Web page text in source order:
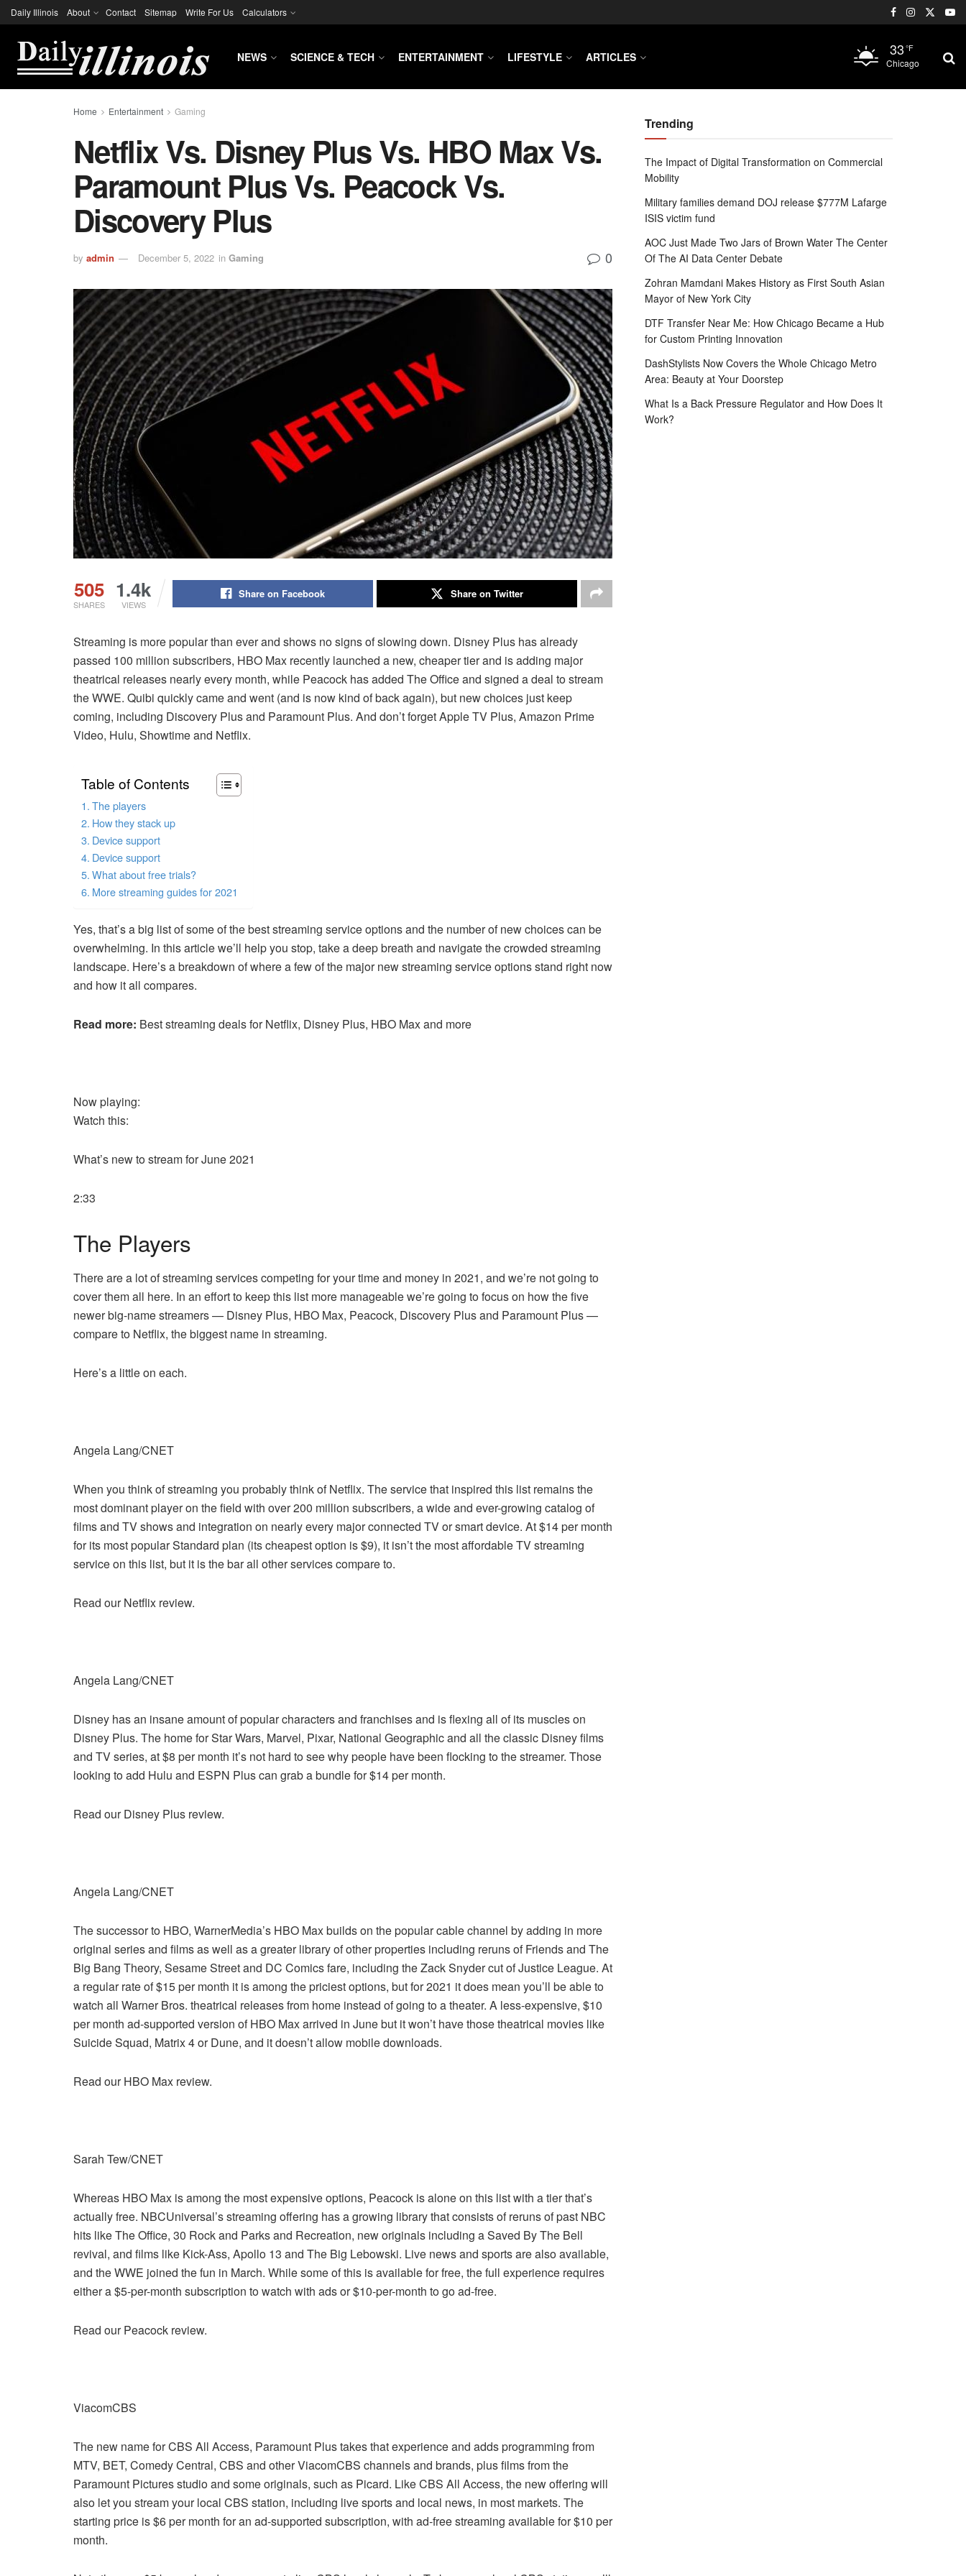
Daily Illinois About Contact Sitemap Write For Us Calculators
NEWS SCIENCE & TECH ENTERTAINMENT LIFESTYLE ARTICLES 33 °F
Chicago
Home Entertainment Gaming
Netflix Vs. Disney Plus Vs. HBO Max Vs.
Paramount Plus Vs. Peacock Vs.
Discovery Plus
by admin December 5, 2022 in Gaming 0
505
SHARES
1.4k
VIEWS
Share on Facebook Share on Twitter
Streaming is more popular than ever and shows no signs of slowing down. Disney Plus has already
passed 100 million subscribers, HBO Max recently launched a new, cheaper tier and is adding major
theatrical releases nearly every month, while Peacock has added The Office and signed a deal to stream
the WWE. Quibi quickly came and went (and is now kind of back again), but new choices just keep
coming, including Discovery Plus and Paramount Plus. And don’t forget Apple TV Plus, Amazon Prime
Video, Hulu, Showtime and Netflix.
Table of Contents
The players
How they stack up
Device support
Device support
What about free trials?
More streaming guides for 2021
Yes, that’s a big list of some of the best streaming service options and the number of new choices can be
overwhelming. In this article we’ll help you stop, take a deep breath and navigate the crowded streaming
landscape. Here’s a breakdown of where a few of the major new streaming service options stand right now
and how it all compares.
Read more: Best streaming deals for Netflix, Disney Plus, HBO Max and more
Now playing:
Watch this:
What’s new to stream for June 2021
2:33
The Players
There are a lot of streaming services competing for your time and money in 2021, and we’re not going to
cover them all here. In an effort to keep this list more manageable we’re going to focus on how the five
newer big-name streamers — Disney Plus, HBO Max, Peacock, Discovery Plus and Paramount Plus —
compare to Netflix, the biggest name in streaming.
Here’s a little on each.
Angela Lang/CNET
When you think of streaming you probably think of Netflix. The service that inspired this list remains the
most dominant player on the field with over 200 million subscribers, a wide and ever-growing catalog of
films and TV shows and integration on nearly every major connected TV or smart device. At $14 per month
for its most popular Standard plan (its cheapest option is $9), it isn’t the most affordable TV streaming
service on this list, but it is the bar all other services compare to.
Read our Netflix review.
Angela Lang/CNET
Disney has an insane amount of popular characters and franchises and is flexing all of its muscles on
Disney Plus. The home for Star Wars, Marvel, Pixar, National Geographic and all the classic Disney films
and TV series, at $8 per month it’s not hard to see why people have been flocking to the streamer. Those
looking to add Hulu and ESPN Plus can grab a bundle for $14 per month.
Read our Disney Plus review.
Angela Lang/CNET
The successor to HBO, WarnerMedia’s HBO Max builds on the popular cable channel by adding in more
original series and films as well as a greater library of other properties including reruns of Friends and The
Big Bang Theory, Sesame Street and DC Comics fare, including the Zack Snyder cut of Justice League. At
a regular rate of $15 per month it is among the priciest options, but for 2021 it does mean you’ll be able to
watch all Warner Bros. theatrical releases from home instead of going to a theater. A less-expensive, $10
per month ad-supported version of HBO Max arrived in June but it won’t have those theatrical movies like
Suicide Squad, Matrix 4 or Dune, and it doesn’t allow mobile downloads.
Read our HBO Max review.
Sarah Tew/CNET
Whereas HBO Max is among the most expensive options, Peacock is alone on this list with a tier that’s
actually free. NBCUniversal’s streaming offering has a growing library that consists of reruns of past NBC
hits like The Office, 30 Rock and Parks and Recreation, new originals including a Saved By The Bell
revival, and films like Kick-Ass, Apollo 13 and The Big Lebowski. Live news and sports are also available,
and the WWE joined the fun in March. While some of this is available for free, the full experience requires
either a $5-per-month subscription to watch with ads or $10-per-month to go ad-free.
Read our Peacock review.
ViacomCBS
The new name for CBS All Access, Paramount Plus takes that experience and adds programming from
MTV, BET, Comedy Central, CBS and other ViacomCBS channels and brands, plus films from the
Paramount Pictures studio and some originals, such as Picard. Like CBS All Access, the new offering will
also let you stream your local CBS station, including live sports and local news, in most markets. The
starting price is $6 per month for an ad-supported subscription, with ad-free streaming available for $10 per
month.
Trending
The Impact of Digital Transformation on Commercial
Mobility
Military families demand DOJ release $777M Lafarge
ISIS victim fund
AOC Just Made Two Jars of Brown Water The Center
Of The AI Data Center Debate
Zohran Mamdani Makes History as First South Asian
Mayor of New York City
DTF Transfer Near Me: How Chicago Became a Hub
for Custom Printing Innovation
DashStylists Now Covers the Whole Chicago Metro
Area: Beauty at Your Doorstep
What Is a Back Pressure Regulator and How Does It
Work?